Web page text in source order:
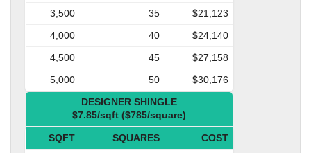
3,500
35
$21,123
4,000
40
$24,140
4,500
45
$27,158
5,000
50
$30,176
DESIGNER SHINGLE
$7.85/sqft ($785/square)
SQFT SQUARES
COST